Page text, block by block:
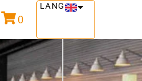
0
LANG